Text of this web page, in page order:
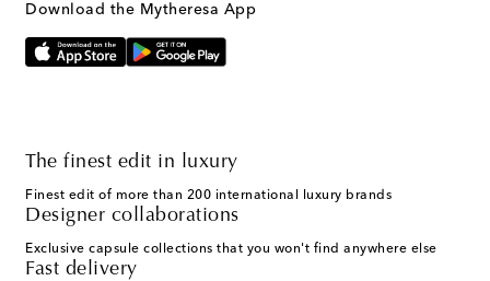
Download the Mytheresa App
The finest edit in luxury
Finest edit of more than 200 international luxury brands
Designer collaborations
Exclusive capsule collections that you won't find anywhere else
Fast delivery